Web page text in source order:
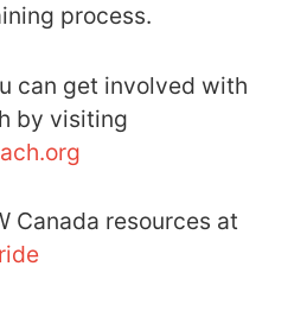
process.
can get involved with
by visiting
Canada resources at